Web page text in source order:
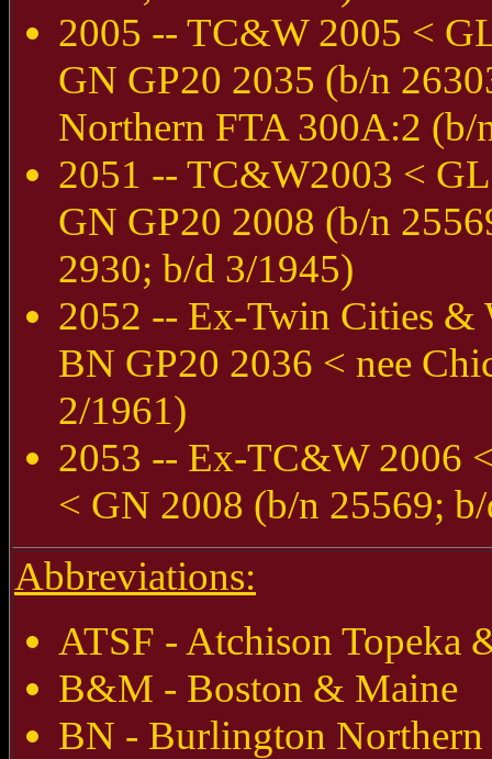
2005 -- TC&W 2005 <
GN GP20 2035 (b/n
Northern FTA 300A:2 (b/
2051 -- TC&W2003 <
GN GP20 2008 (b/n
2930; b/d 3/1945)
2052 -- Ex-Twin Cities &
BN GP20 2036 < nee
2/1961)
2053 -- Ex-TC&W 2006
< GN 2008 (b/n 25569;
Abbreviations:
ATSF - Atchison Topeka
B&M - Boston & Maine
BN - Burlington Northern